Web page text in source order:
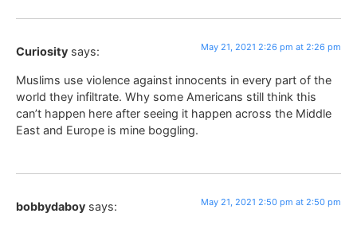
Curiosity says: May 21, 2021 2:26 pm at 2:26 pm
Muslims use violence against innocents in every part of the
world they infiltrate. Why some Americans still think this
can’t happen here after seeing it happen across the Middle
East and Europe is mine boggling.
bobbydaboy says: May 21, 2021 2:50 pm at 2:50 pm